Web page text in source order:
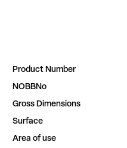
Product Number
NOBBNo
Gross Dimensions
Surface
Area of use